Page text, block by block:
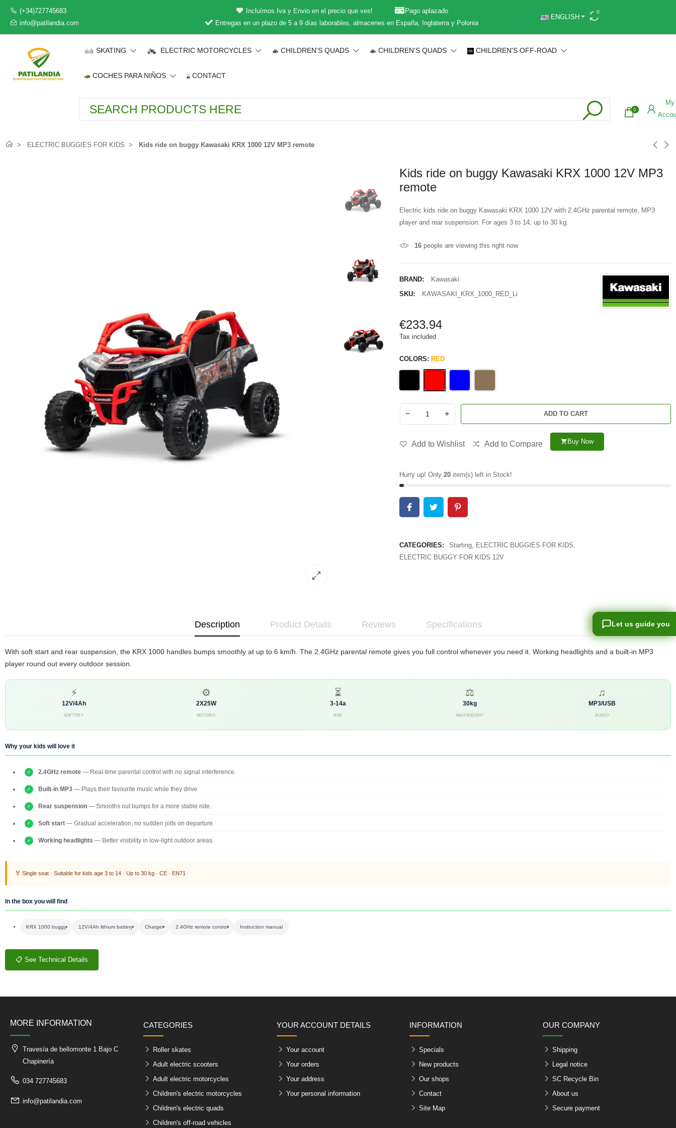
(+34)727745683
info@patilandia.com
Incluímos Iva y Envio en el precio que ves!
Pago aplazado
Entregas en un plazo de 5 a 9 días laborables, almacenes en España, Inglaterra y Polonia
ENGLISH
0
SKATING ELECTRIC MOTORCYCLES CHILDREN'S QUADS CHILDREN'S QUADS CHILDREN'S OFF-ROAD
COCHES PARA NIÑOS CONTACT
0
My
ELECTRIC BUGGIES FOR KIDS Kids ride on buggy Kawasaki KRX 1000 12V MP3 remote
Kids ride on buggy Kawasaki KRX 1000 12V MP3
remote
Electric kids ride on buggy Kawasaki KRX 1000 12V with 2.4GHz parental remote, MP3
player and rear suspension. For ages 3 to 14, up to 30 kg.
16people are viewing this right now
BRAND:
Kawasaki
SKU:
KAWASAKI_KRX_1000_RED_Li
€233.94
Tax included
COLORS: RED
− + ADD TO CART
Add to Wishlist Add to Compare shopping_cart Buy Now
Hurry up! Only 20item(s) left in Stock!
CATEGORIES: Starting, ELECTRIC BUGGIES FOR KIDS,
ELECTRIC BUGGY FOR KIDS 12V
Description Product Details Reviews Specifications
With soft start and rear suspension, the KRX 1000 handles bumps smoothly at up to 6 km/h. The 2.4GHz parental remote gives you full control whenever you need it. Working headlights and a built-in MP3
player round out every outdoor session.
⚡
12V/4Ah
BATTERY
⚙
2X25W
MOTORS
⏳
3-14a
AGE
⚖
30kg
MAX WEIGHT
♫
MP3/USB
AUDIO
Why your kids will love it
2.4GHz remote — Real-time parental control with no signal interference.
Built-in MP3 — Plays their favourite music while they drive.
Rear suspension — Smooths out bumps for a more stable ride.
Soft start — Gradual acceleration, no sudden jolts on departure.
Working headlights — Better visibility in low-light outdoor areas.
🏅 Single seat · Suitable for kids age 3 to 14 · Up to 30 kg · CE · EN71
In the box you will find
KRX 1000 buggy 12V/4Ah lithium battery Charger 2.4GHz remote control Instruction manual
📋 See Technical Details
MORE INFORMATION
Travesía de bellomonte 1 Bajo C
Chapinería
034 727745683
info@patilandia.com
CATEGORIES
Roller skates
Adult electric scooters
Adult electric motorcycles
Children's electric motorcycles
Children's electric quads
Children's off-road vehicles
YOUR ACCOUNT DETAILS
Your account
Your orders
Your address
Your personal information
INFORMATION
Specials
New products
Our shops
Contact
Site Map
OUR COMPANY
Shipping
Legal notice
SC Recycle Bin
About us
Secure payment
Let us guide you
Let us guide you